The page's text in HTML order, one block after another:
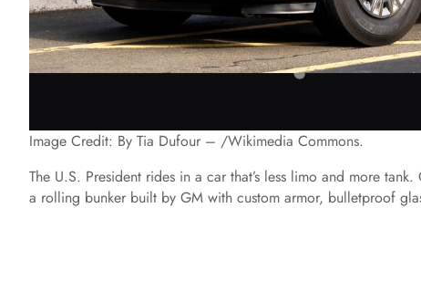
Image Credit: By Tia Dufour – /Wikimedia Commons.
The U.S. President rides in a car that’s less limo and more
a rolling bunker built by GM with custom armor, bulletproof